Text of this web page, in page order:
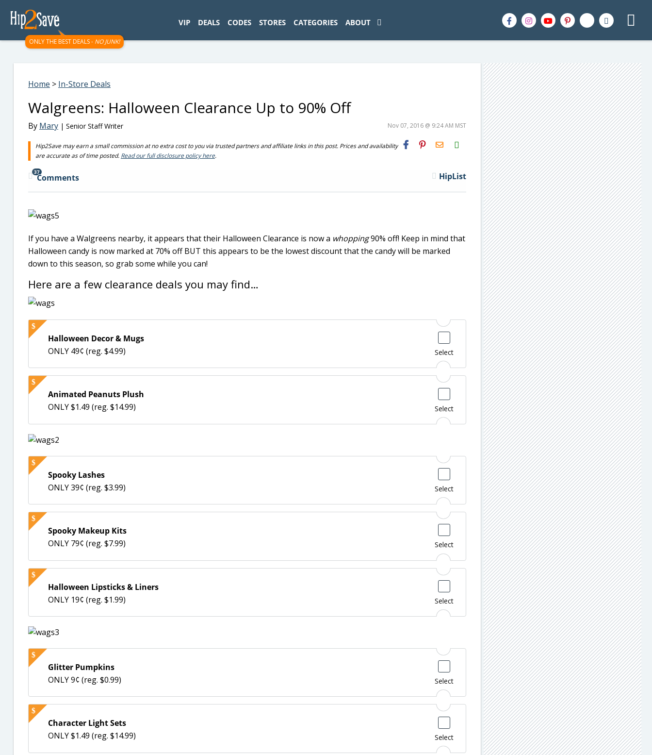
ONLY THE BEST DEALS - NO JUNK!
VIP DEALS CODES STORES CATEGORIES ABOUT
Home > In-Store Deals
Walgreens: Halloween Clearance Up to 90% Off
By Mary | Senior Staff Writer Nov 07, 2016 @ 9:24 AM MST
Hip2Save may earn a small commission at no extra cost to you via trusted partners and affiliate links in this post. Prices and availability
are accurate as of time posted. Read our full disclosure policy here.
H2S
Email
37
Comments HipList
If you have a Walgreens nearby, it appears that their Halloween Clearance is now a whopping90% off! Keep in mind that
Halloween candy is now marked at 70% off BUT this appears to be the lowest discount that the candy will be marked
down to this season, so grab some while you can!
Here are a few clearance deals you may find…
Select
Halloween Decor & Mugs
ONLY 49¢ (reg. $4.99)
Select
Animated Peanuts Plush
ONLY $1.49 (reg. $14.99)
Select
Spooky Lashes
ONLY 39¢ (reg. $3.99)
Select
Spooky Makeup Kits
ONLY 79¢ (reg. $7.99)
Select
Halloween Lipsticks & Liners
ONLY 19¢ (reg. $1.99)
Select
Glitter Pumpkins
ONLY 9¢ (reg. $0.99)
Select
Character Light Sets
ONLY $1.49 (reg. $14.99)